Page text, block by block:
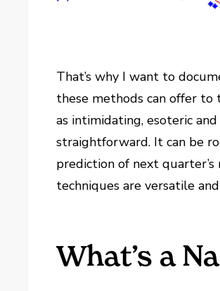
That’s why I want to
these methods can offer to
as intimidating, esoteric
straightforward. It can be
prediction of next
techniques are versatile
What’s a